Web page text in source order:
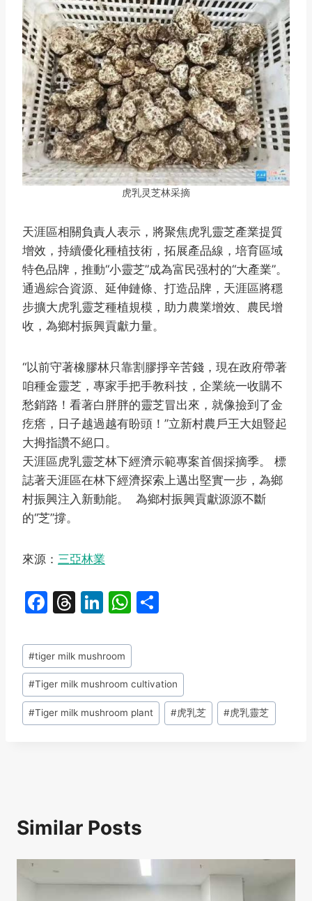
虎乳灵芝林采摘
天涯區相關負責人表示，將聚焦虎乳靈芝產業提質
增效，持續優化種植技術，拓展產品線，培育區域
特色品牌，推動“小靈芝”成為富民强村的“大產業”。
通過綜合資源、延伸鏈條、打造品牌，天涯區將穩
步擴大虎乳靈芝種植規模，助力農業增效、農民增
收，為鄉村振興貢獻力量。
“以前守著橡膠林只靠割膠掙辛苦錢，現在政府帶著
咱種金靈芝，專家手把手教科技，企業統一收購不
愁銷路！看著白胖胖的靈芝冒出來，就像撿到了金
疙瘩，日子越過越有盼頭！”立新村農戶王大姐豎起
大拇指讚不絕口。
天涯區虎乳靈芝林下經濟示範專案首個採摘季。 標
誌著天涯區在林下經濟探索上邁出堅實一步，為鄉
村振興注入新動能。 為鄉村振興貢獻源源不斷
的“芝”撐。
來源： 三亞林業
F
c
e
b
o
T
e
a
d
s
Li
k
e
dI
n
W
at
s
A
p
e
Post
Tags:
#tiger milk mushroom
#Tiger milk mushroom cultivation
#Tiger milk mushroom plant #虎乳芝 #虎乳靈芝
Similar Posts